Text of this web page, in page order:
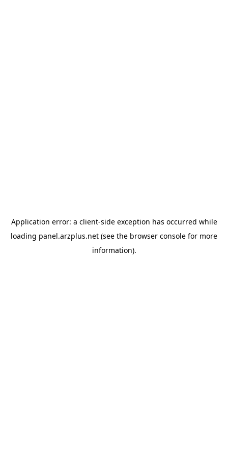
Application error: a client-side exception has occurred while
loading panel.arzplus.net (see the browser console for more
information).